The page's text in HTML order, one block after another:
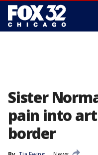
Sister
pain into
border